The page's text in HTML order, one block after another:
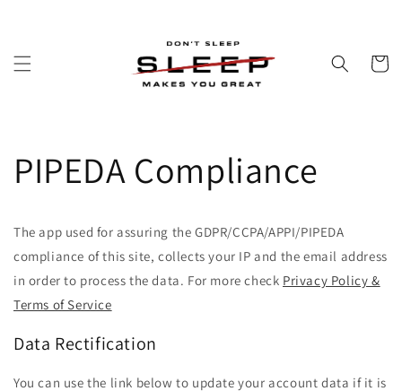
Cart
PIPEDA Compliance
The app used for assuring the GDPR/CCPA/APPI/PIPEDA
compliance of this site, collects your IP and the email address
in order to process the data. For more check Privacy Policy &
Terms of Service
Data Rectification
You can use the link below to update your account data if it is